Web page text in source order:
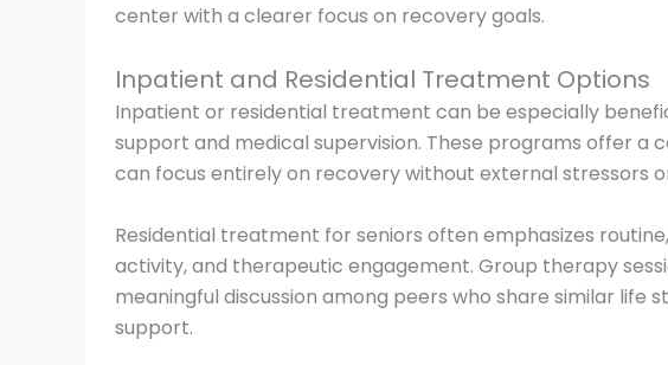
center with a clearer focus on recovery goals.
Inpatient and Residential Treatment Options
Inpatient or residential treatment can be especially
support and medical supervision. These programs offer a
can focus entirely on recovery without external stressors
Residential treatment for seniors often emphasizes
activity, and therapeutic engagement. Group therapy
meaningful discussion among peers who share similar life
support.